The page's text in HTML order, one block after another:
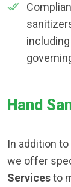
including
Hand
In addition
we offer
Servicesto